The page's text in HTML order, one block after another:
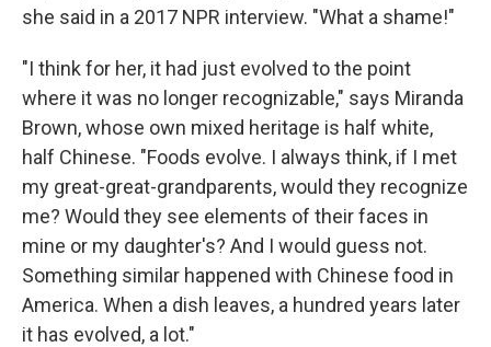
she said in a 2017 NPR interview. "What a shame!"
"I think for her, it had just evolved to the point
where it was no longer recognizable," says Miranda
Brown, whose own mixed heritage is half white,
half Chinese. "Foods evolve. I always think, if I met
my great-great-grandparents, would they recognize
me? Would they see elements of their faces in
mine or my daughter's? And I would guess not.
Something similar happened with Chinese food in
America. When a dish leaves, a hundred years later
it has evolved, a lot."